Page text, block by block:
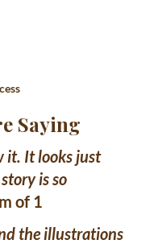
Saying
it. It looks just
is so
of 1
the illustrations